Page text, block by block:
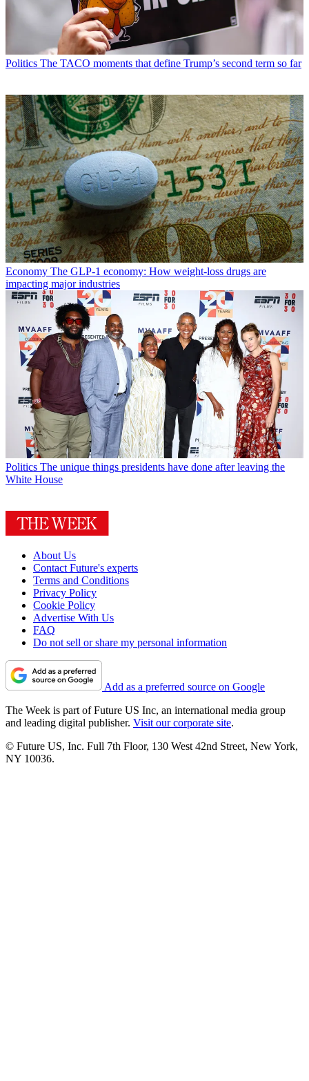
Politics The TACO moments that define Trump’s second term so far
Economy The GLP-1 economy: How weight-loss drugs are
impacting major industries
Politics The unique things presidents have done after leaving the
White House
About Us
Contact Future's experts
Terms and Conditions
Privacy Policy
Cookie Policy
Advertise With Us
FAQ
Do not sell or share my personal information
Add as a preferred source on Google
The Week is part of Future US Inc, an international media group
and leading digital publisher. Visit our corporate site.
© Future US, Inc. Full 7th Floor, 130 West 42nd Street, New York,
NY 10036.